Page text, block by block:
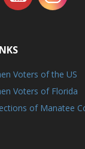
Voters of the US
Voters of Florida
of Manatee